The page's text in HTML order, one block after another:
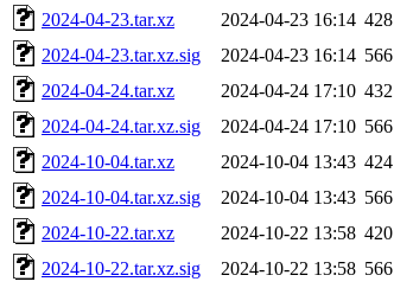
2024-04-23.tar.xz
2024-04-23 16:14 428
2024-04-23.tar.xz.sig
2024-04-23 16:14 566
2024-04-24.tar.xz
2024-04-24 17:10 432
2024-04-24.tar.xz.sig
2024-04-24 17:10 566
2024-10-04.tar.xz
2024-10-04 13:43 424
2024-10-04.tar.xz.sig
2024-10-04 13:43 566
2024-10-22.tar.xz
2024-10-22 13:58 420
2024-10-22.tar.xz.sig
2024-10-22 13:58 566